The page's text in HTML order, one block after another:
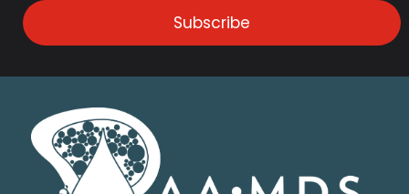
Subscribe